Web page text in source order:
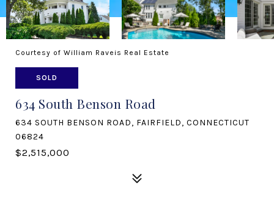
Courtesy of William Raveis Real Estate
SOLD
634 South Benson Road
634 SOUTH BENSON ROAD, FAIRFIELD, CONNECTICUT
06824
$2,515,000